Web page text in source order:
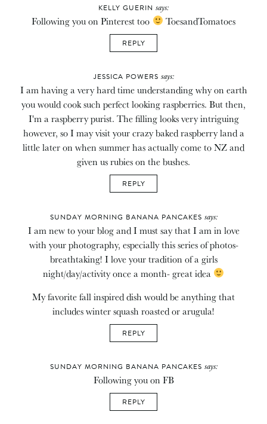
KELLY GUERIN says:
Following you on Pinterest too ToesandTomatoes
REPLY
JESSICA POWERS says:
I am having a very hard time understanding why on earth
you would cook such perfect looking raspberries. But then,
I'm a raspberry purist. The filling looks very intriguing
however, so I may visit your crazy baked raspberry land a
little later on when summer has actually come to NZ and
given us rubies on the bushes.
REPLY
SUNDAY MORNING BANANA PANCAKES says:
I am new to your blog and I must say that I am in love
with your photography, especially this series of photos-
breathtaking! I love your tradition of a girls
night/day/activity once a month- great idea
My favorite fall inspired dish would be anything that
includes winter squash roasted or arugula!
REPLY
SUNDAY MORNING BANANA PANCAKES says:
Following you on FB
REPLY